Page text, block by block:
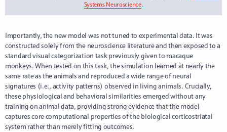
Systems Neuroscience.
Importantly, the new model was not tuned to experimental data. It was
constructed solely from the neuroscience literature and then exposed to a
standard visual categorization task previously given to macaque
monkeys. When tested on this task, the simulation learned at nearly the
same rate as the animals and reproduced a wide range of neural
signatures (i.e., activity patterns) observed in living animals. Crucially,
these physiological and behavioral similarities emerged without any
training on animal data, providing strong evidence that the model
captures core computational properties of the biological corticostriatal
system rather than merely fitting outcomes.